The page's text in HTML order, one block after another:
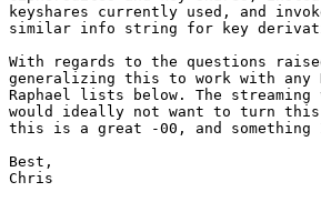
keyshares currently used, and
similar info string for key
With regards to the questions
generalizing this to work with any
Raphael lists below. The
would ideally not want to turn
this is a great -00, and something
Best,
Chris